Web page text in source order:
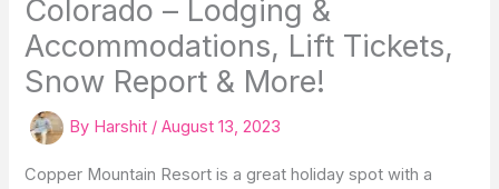
Colorado – Lodging &
Accommodations, Lift Tickets,
Snow Report & More!
By Harshit /August 13, 2023
Copper Mountain Resort is a great holiday spot with a